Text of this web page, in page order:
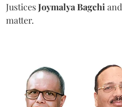
JusticesJoymalya Bagchi and
matter.